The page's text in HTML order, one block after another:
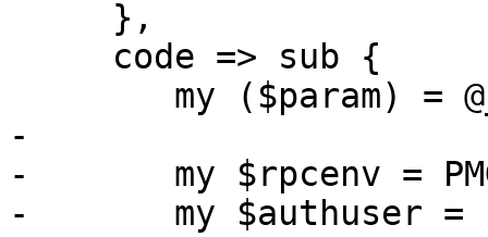
-
-	my $rpcenv = PMG::RESTEnvironment->get();
-	my $authuser = $rpcenv->get_user();